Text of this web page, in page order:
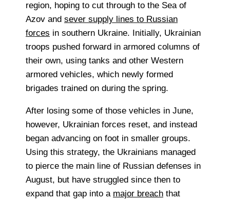
region, hoping to cut through to the Sea of
Azov and sever supply lines to Russian
forces in southern Ukraine. Initially, Ukrainian
troops pushed forward in armored columns of
their own, using tanks and other Western
armored vehicles, which newly formed
brigades trained on during the spring.
After losing some of those vehicles in June,
however, Ukrainian forces reset, and instead
began advancing on foot in smaller groups.
Using this strategy, the Ukrainians managed
to pierce the main line of Russian defenses in
August, but have struggled since then to
expand that gap into a major breach that